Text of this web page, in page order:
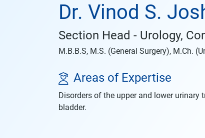
Dr. Vinod S.
Section Head - Urology,
M.B.B.S, M.S. (General Surgery), M.Ch.
Areas of Expertise
Disorders of the upper and lower urinary
bladder.